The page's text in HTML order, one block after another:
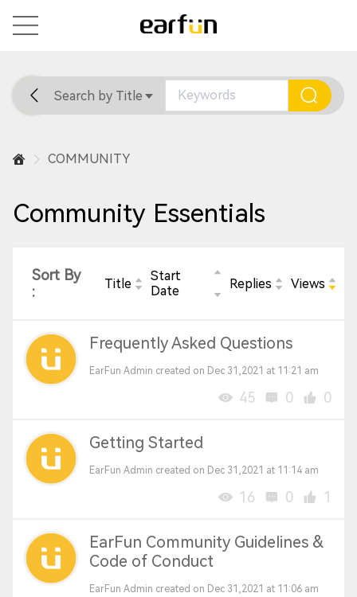
Home General Support
Search by Title
COMMUNITY
Community Essentials
Sort By
:
Title
Start
Date
Replies Views
Frequently Asked Questions
EarFun Admin created on Dec 31,2021 at 11:21 am
45 0 0
Getting Started
EarFun Admin created on Dec 31,2021 at 11:14 am
16 0 1
EarFun Community Guidelines &
Code of Conduct
EarFun Admin created on Dec 31,2021 at 11:06 am